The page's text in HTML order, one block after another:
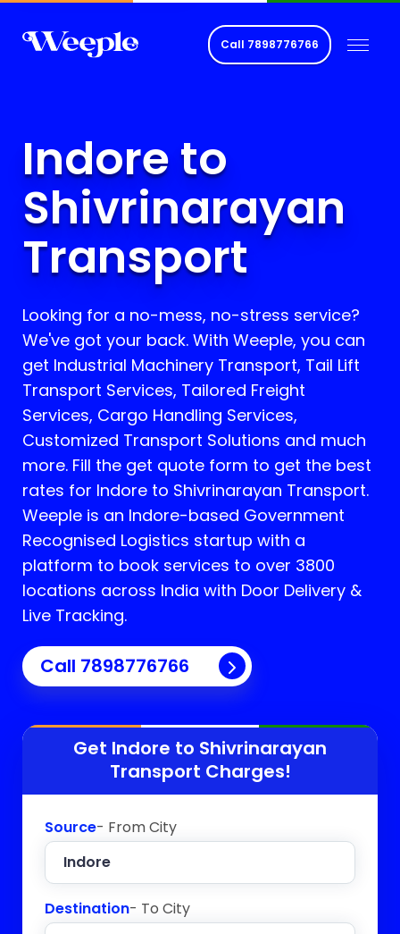
Call 7898776766
Indore to
Shivrinarayan
Transport
Looking for a no-mess, no-stress service?
We've got your back. With Weeple, you can
get Industrial Machinery Transport, Tail Lift
Transport Services, Tailored Freight
Services, Cargo Handling Services,
Customized Transport Solutions and much
more. Fill the get quote form to get the best
rates for Indore to Shivrinarayan Transport.
Weeple is an Indore-based Government
Recognised Logistics startup with a
platform to book services to over 3800
locations across India with Door Delivery &
Live Tracking.
Call 7898776766
Get Indore to Shivrinarayan
Transport Charges!
Source- From City
Destination- To City